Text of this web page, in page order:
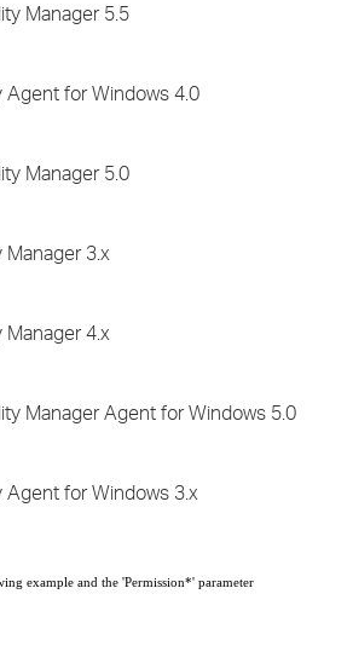
Manager 5.5
Agent for Windows 4.0
Manager 5.0
Manager 3.x
Manager 4.x
Manager Agent for Windows 5.0
Agent for Windows 3.x
example and the 'Permission*' parameter